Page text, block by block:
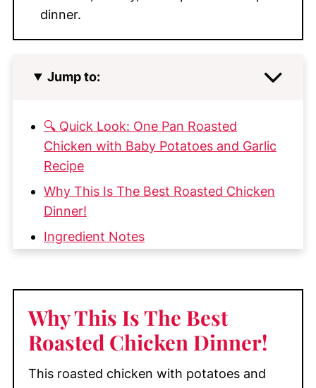
dinner.
Jump to:
🔍 Quick Look: One Pan Roasted
Chicken with Baby Potatoes and Garlic
Recipe
Why This Is The Best Roasted Chicken
Dinner!
Ingredient Notes
How to Roast Chicken with Potatoes
(Quick Overview)
How to Make Roasted Chicken with
Baby Potatoes and Garlic
My Top Tips
Why This Is The Best
Roasted Chicken Dinner!
This roasted chicken with potatoes and